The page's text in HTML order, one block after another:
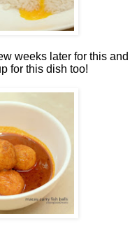
weeks later for this and
for this dish too!